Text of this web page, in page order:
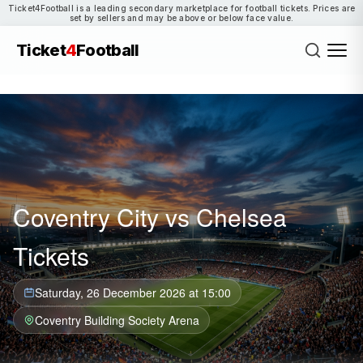
Ticket4Football is a leading secondary marketplace for football tickets. Prices are
set by sellers and may be above or below face value.
Ticket4Football
Coventry City vs Chelsea
Tickets
Saturday, 26 December 2026 at 15:00
Coventry Building Society Arena